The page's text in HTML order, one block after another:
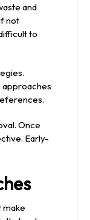
and
not
to
approaches
Once
Early-
make